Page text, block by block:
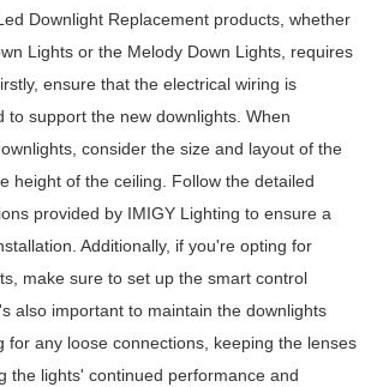
Downlight Replacement products, whether
Lights or the Melody Down Lights, requires
ensure that the electrical wiring is
to support the new downlights. When
consider the size and layout of the
height of the ceiling. Follow the detailed
provided by IMIGY Lighting to ensure a
Additionally, if you're opting for
make sure to set up the smart control
also important to maintain the downlights
for any loose connections, keeping the lenses
the lights' continued performance and